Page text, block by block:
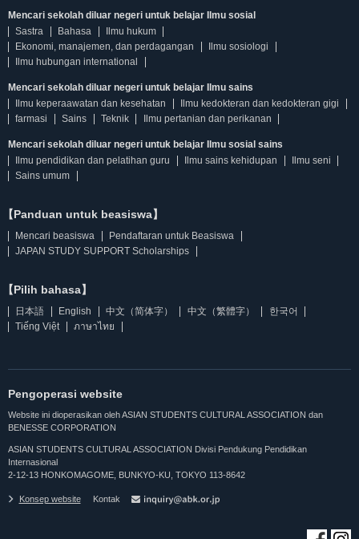
Mencari sekolah diluar negeri untuk belajar Ilmu sosial
Sastra
Bahasa
Ilmu hukum
Ekonomi, manajemen, dan perdagangan
Ilmu sosiologi
Ilmu hubungan international
Mencari sekolah diluar negeri untuk belajar Ilmu sains
Ilmu keperaawatan dan kesehatan
Ilmu kedokteran dan kedokteran gigi
farmasi
Sains Teknik Ilmu pertanian dan perikanan
Mencari sekolah diluar negeri untuk belajar Ilmu sosial sains
Ilmu pendidikan dan pelatihan guru
Ilmu sains kehidupan
Ilmu seni
Sains umum
【Panduan untuk beasiswa】
Mencari beasiswa
Pendaftaran untuk Beasiswa
JAPAN STUDY SUPPORT Scholarships
【Pilih bahasa】
日本語 English 中文（简体字） 中文（繁體字）
한국어
Tiếng Việt
ภาษาไทย
Pengoperasi website
Website ini dioperasikan oleh ASIAN STUDENTS CULTURAL ASSOCIATION dan
BENESSE CORPORATION
ASIAN STUDENTS CULTURAL ASSOCIATION Divisi Pendukung Pendidikan
Internasional
2-12-13 HONKOMAGOME, BUNKYO-KU, TOKYO 113-8642
Konsep website Kontak